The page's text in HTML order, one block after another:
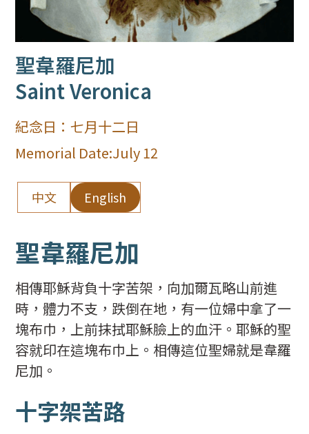
Saint Veronica
聖韋羅尼加
紀念日：七月十二日
Memorial Date:July 12
中文 English
聖韋羅尼加
相傳耶穌背負十字苦架，向加爾瓦略山前進
時，體力不支，跌倒在地，有一位婦中拿了一
塊布巾，上前抹拭耶穌臉上的血汗。耶穌的聖
容就印在這塊布巾上。相傳這位聖婦就是韋羅
尼加。
十字架苦路